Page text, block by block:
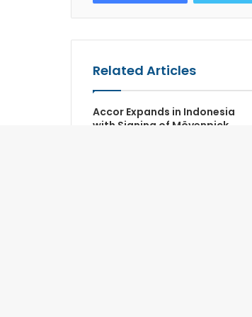
Related Articles
Accor Expands in Indonesia
with Signing of Mövenpick